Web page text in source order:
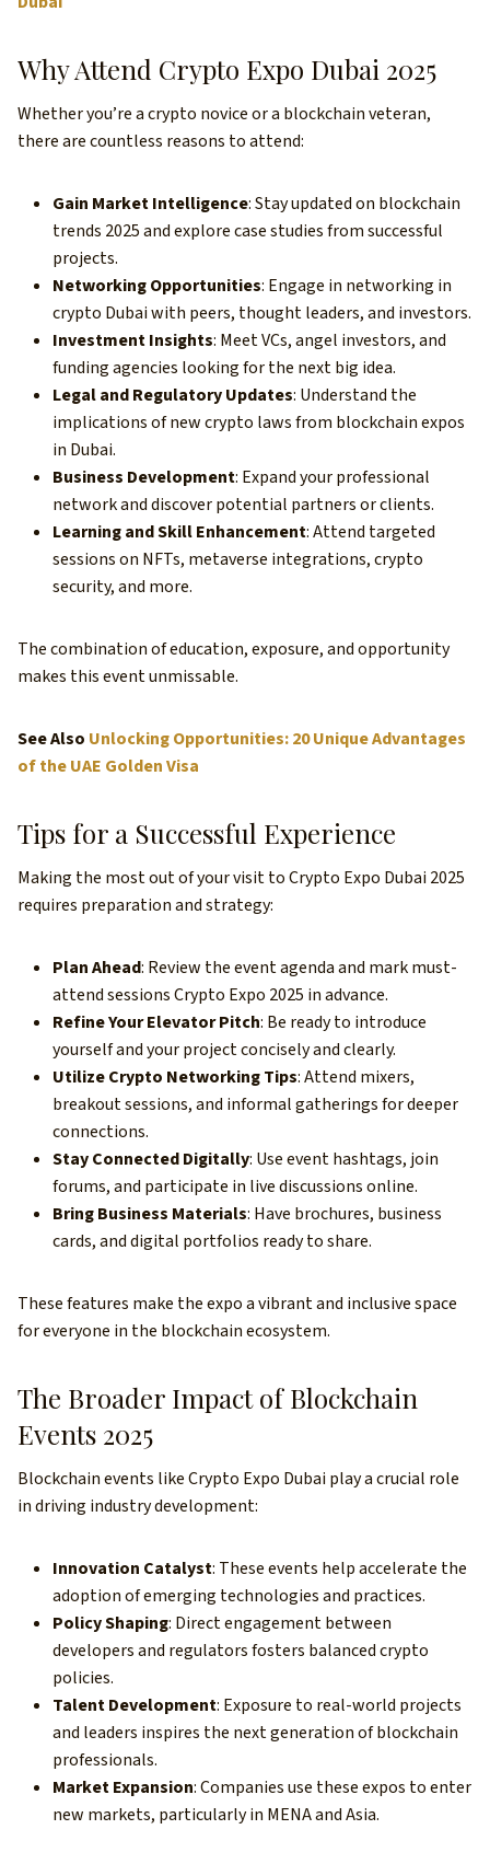
Why Attend Crypto Expo Dubai 2025
Whether you’re a crypto novice or a blockchain veteran,
there are countless reasons to attend:
Gain Market Intelligence: Stay updated on blockchain
trends 2025 and explore case studies from successful
projects.
Networking Opportunities: Engage in networking in
crypto Dubai with peers, thought leaders, and investors.
Investment Insights: Meet VCs, angel investors, and
funding agencies looking for the next big idea.
Legal and Regulatory Updates: Understand the
implications of new crypto laws from blockchain expos
in Dubai.
Business Development: Expand your professional
network and discover potential partners or clients.
Learning and Skill Enhancement: Attend targeted
sessions on NFTs, metaverse integrations, crypto
security, and more.
The combination of education, exposure, and opportunity
makes this event unmissable.
See Also Unlocking Opportunities: 20 Unique Advantages
of the UAE Golden Visa
Tips for a Successful Experience
Making the most out of your visit to Crypto Expo Dubai 2025
requires preparation and strategy:
Plan Ahead: Review the event agenda and mark must-
attend sessions Crypto Expo 2025 in advance.
Refine Your Elevator Pitch: Be ready to introduce
yourself and your project concisely and clearly.
Utilize Crypto Networking Tips: Attend mixers,
breakout sessions, and informal gatherings for deeper
connections.
Stay Connected Digitally: Use event hashtags, join
forums, and participate in live discussions online.
Bring Business Materials: Have brochures, business
cards, and digital portfolios ready to share.
These features make the expo a vibrant and inclusive space
for everyone in the blockchain ecosystem.
The Broader Impact of Blockchain
Events 2025
Blockchain events like Crypto Expo Dubai play a crucial role
in driving industry development:
Innovation Catalyst: These events help accelerate the
adoption of emerging technologies and practices.
Policy Shaping: Direct engagement between
developers and regulators fosters balanced crypto
policies.
Talent Development: Exposure to real-world projects
and leaders inspires the next generation of blockchain
professionals.
Market Expansion: Companies use these expos to enter
new markets, particularly in MENA and Asia.